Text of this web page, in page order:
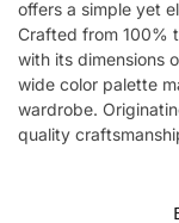
offers a simple yet
Crafted from 100%
with its dimensions
wide color palette
wardrobe.
quality